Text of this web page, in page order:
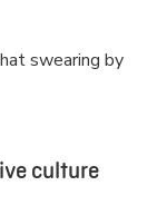
swearing by
culture